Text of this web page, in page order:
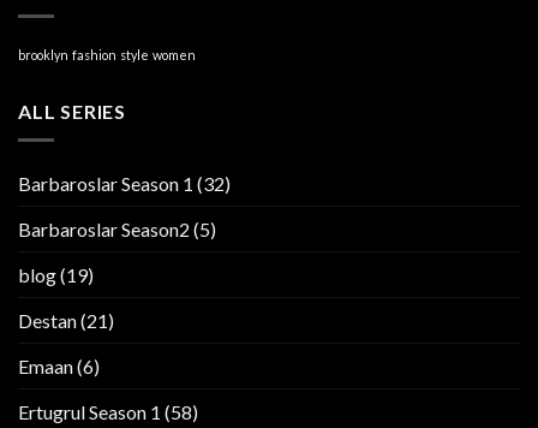
brooklyn fashion style women
ALL SERIES
Barbaroslar Season 1 (32)
Barbaroslar Season2 (5)
blog(19)
Destan(21)
Emaan(6)
Ertugrul Season 1 (58)